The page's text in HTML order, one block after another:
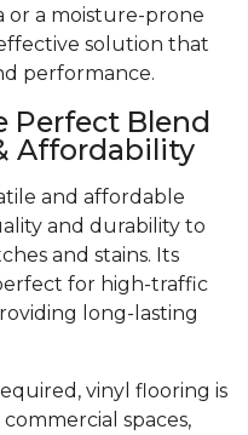
or a moisture-prone
solution that
performance.
Perfect Blend
Affordability
and affordable
and durability to
and stains. Its
for high-traffic
long-lasting
vinyl flooring is
spaces,